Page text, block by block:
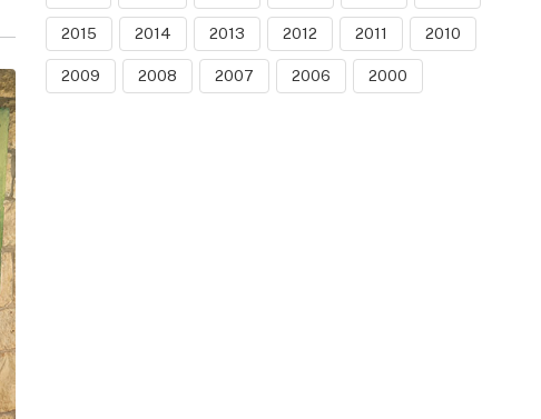
2015 2014 2013 2012 2011 2010
2009 2008 2007 2006 2000